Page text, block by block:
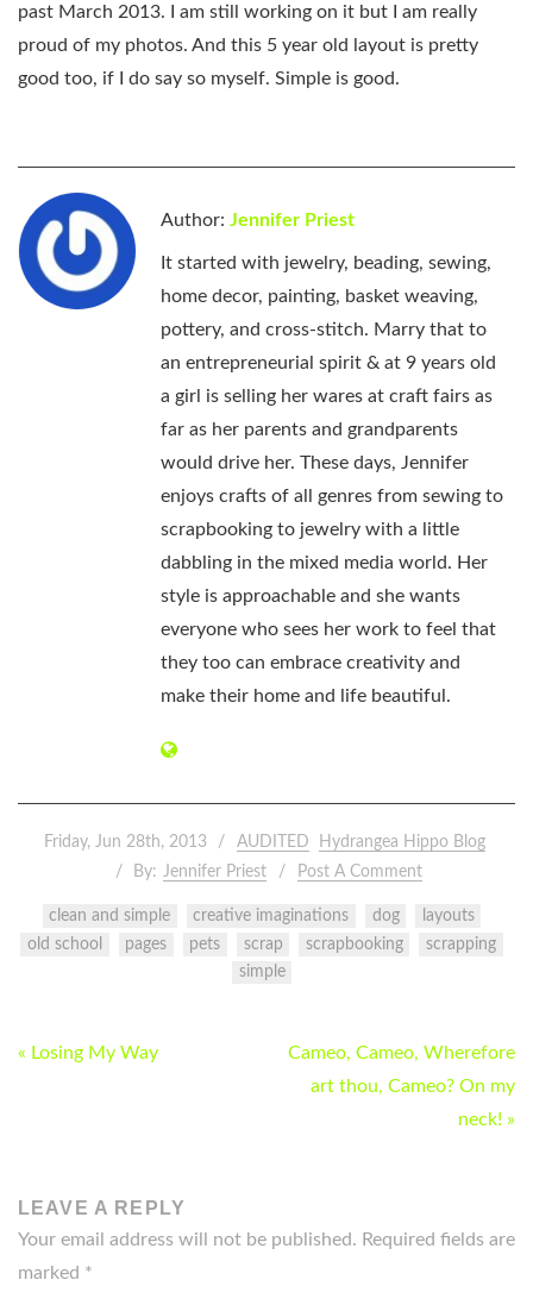
past March 2013. I am still working on it but I am really
proud of my photos. And this 5 year old layout is pretty
good too, if I do say so myself. Simple is good.
Author: Jennifer Priest
It started with jewelry, beading, sewing,
home decor, painting, basket weaving,
pottery, and cross-stitch. Marry that to
an entrepreneurial spirit & at 9 years old
a girl is selling her wares at craft fairs as
far as her parents and grandparents
would drive her. These days, Jennifer
enjoys crafts of all genres from sewing to
scrapbooking to jewelry with a little
dabbling in the mixed media world. Her
style is approachable and she wants
everyone who sees her work to feel that
they too can embrace creativity and
make their home and life beautiful.
Friday, Jun 28th, 2013 AUDITED
Hydrangea Hippo Blog
By: Jennifer Priest Post A Comment
clean and simple creative imaginations dog
layouts
old school
pages pets scrap scrapbooking
scrapping
simple
POST
« Losing My Way
Cameo, Cameo, Wherefore
art thou, Cameo? On my
neck! »
LEAVE A REPLY
Your email address will not be published. Required fields are
marked *